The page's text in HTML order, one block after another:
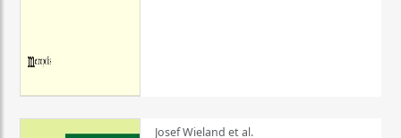
Josef Wieland et al.